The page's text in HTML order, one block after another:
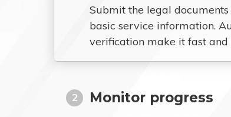
Submit the legal
basic service information.
verification make it fast and
2 Monitor progress